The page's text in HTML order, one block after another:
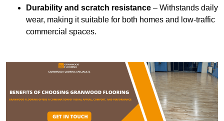
Durability and scratch resistance – Withstands daily
wear, making it suitable for both homes and low-traffic
commercial spaces.